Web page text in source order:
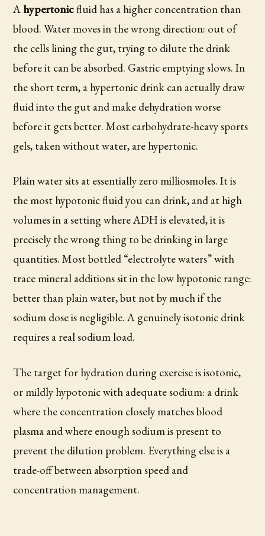
Ahypertonicfluid has a higher concentration than
blood. Water moves in the wrong direction: out of
the cells lining the gut, trying to dilute the drink
before it can be absorbed. Gastric emptying slows. In
the short term, a hypertonic drink can actually draw
fluid into the gut and make dehydration worse
before it gets better. Most carbohydrate-heavy sports
gels, taken without water, are hypertonic.
Plain water sits at essentially zero milliosmoles. It is
the most hypotonic fluid you can drink, and at high
volumes in a setting where ADH is elevated, it is
precisely the wrong thing to be drinking in large
quantities. Most bottled “electrolyte waters” with
trace mineral additions sit in the low hypotonic range:
better than plain water, but not by much if the
sodium dose is negligible. A genuinely isotonic drink
requires a real sodium load.
The target for hydration during exercise is isotonic,
or mildly hypotonic with adequate sodium: a drink
where the concentration closely matches blood
plasma and where enough sodium is present to
prevent the dilution problem. Everything else is a
trade-off between absorption speed and
concentration management.